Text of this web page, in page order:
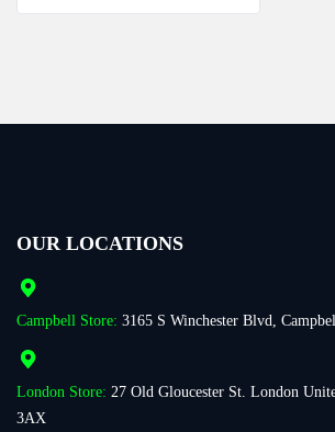
OUR LOCATIONS
Campbell Store: 3165 S Winchester Blvd,
London Store: 27 Old Gloucester St. London
3AX